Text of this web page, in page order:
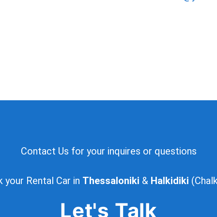
Contact Us for your inquires or questions
your Rental Car in Thessaloniki & Halkidiki
Let's Talk